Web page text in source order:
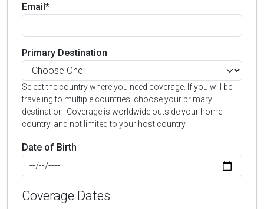
Email*
Primary Destination
Select the country where you need coverage. If you will be
traveling to multiple countries, choose your primary
destination. Coverage is worldwide outside your home
country, and not limited to your host country.
Date of Birth
Coverage Dates